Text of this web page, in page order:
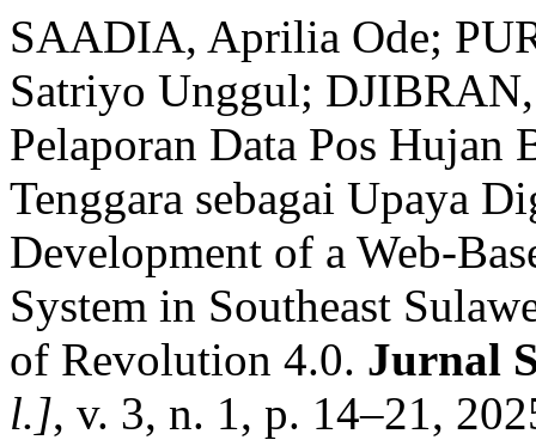
SAADIA, Aprilia Ode;
Satriyo Unggul;
Pelaporan Data Pos Hujan
Tenggara sebagai Upaya
Development of a Web-
System in Southeast
of Revolution 4.0. Jurnal
l.], v. 3, n. 1, p. 14–21,